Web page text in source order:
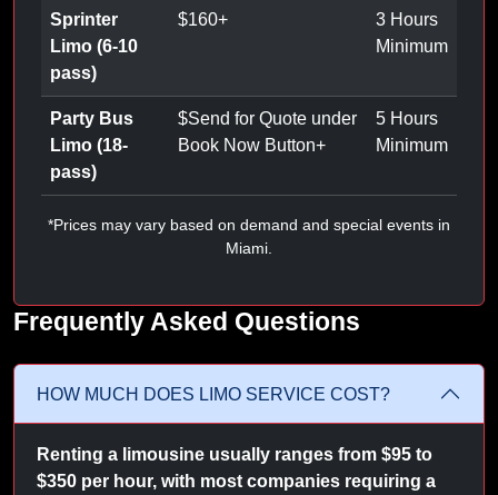
Sprinter
Limo (6-10
pass)
$160+
3 Hours
Minimum
Party Bus
Limo (18-
pass)
$Send for Quote under
Book Now Button+
5 Hours
Minimum
*Prices may vary based on demand and special events in
Miami.
Frequently Asked Questions
HOW MUCH DOES LIMO SERVICE COST?
Renting a limousine usually ranges from $95 to
$350 per hour, with most companies requiring a